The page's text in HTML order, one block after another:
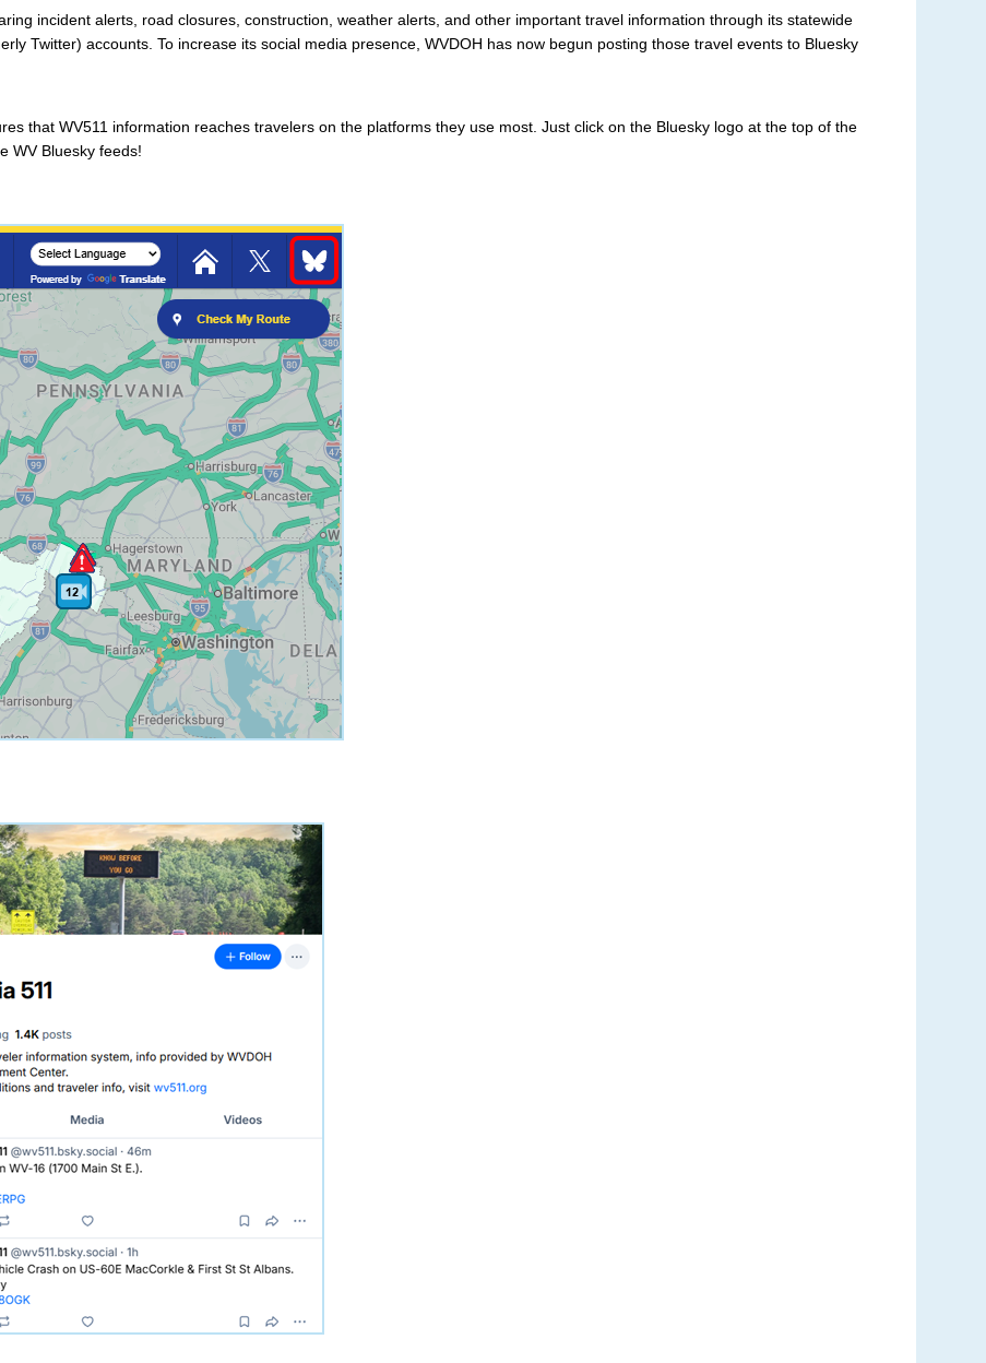
incident alerts, road closures, construction, weather alerts, and other important travel information through its statewide
Twitter) accounts. To increase its social media presence, WVDOH has now begun posting those travel events to Bluesky
that WV511 information reaches travelers on the platforms they use most. Just click on the Bluesky logo at the top of the
WV Bluesky feeds!